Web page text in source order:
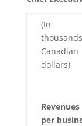
(In
Canadian
dollars)
Revenues
per